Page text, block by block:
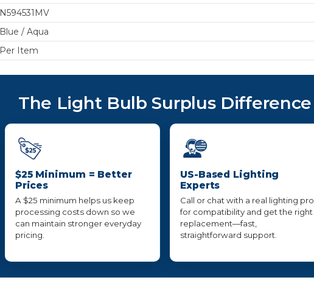
N594531MV
Blue / Aqua
Per Item
The Light Bulb Surplus Difference
$25 Minimum = Better
Prices
A $25 minimum helps us keep
processing costs down so we
can maintain stronger everyday
pricing.
US-Based Lighting
Experts
Call or chat with a real lighting pro
for compatibility and get the right
replacement—fast,
straightforward support.